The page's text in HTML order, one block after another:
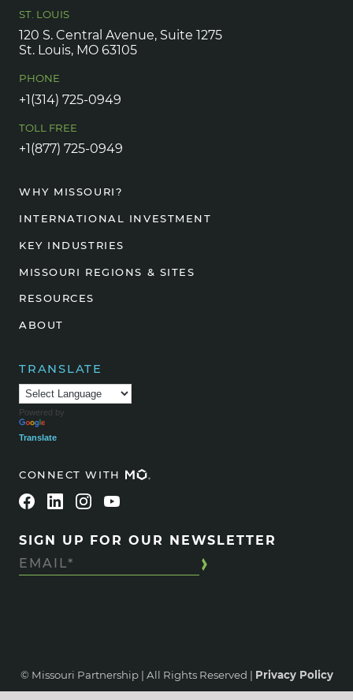
ST. LOUIS
120 S. Central Avenue, Suite 1275
St. Louis, MO 63105
PHONE
+1(314) 725-0949
TOLL FREE
+1(877) 725-0949
WHY MISSOURI?
INTERNATIONAL INVESTMENT
KEY INDUSTRIES
MISSOURI REGIONS & SITES
RESOURCES
ABOUT
TRANSLATE
Powered by
Translate
CONNECT WITH
SIGN UP FOR OUR NEWSLETTER
© Missouri Partnership | All Rights Reserved | Privacy Policy